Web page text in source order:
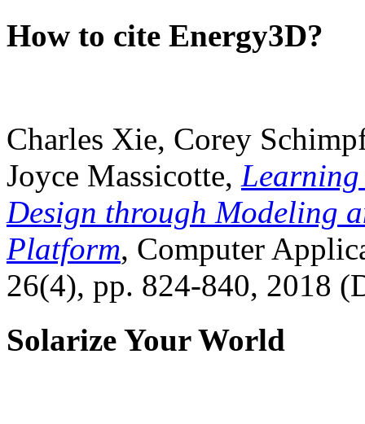
How to cite Energy3D?
Charles Xie, Corey
Joyce Massicotte, Learning
Design through Modeling
Platform, Computer
26(4), pp. 824-840, 2018
Solarize Your World